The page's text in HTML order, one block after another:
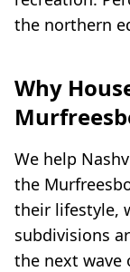
the northern
Why
We help
the
their lifestyle,
subdivisions
the next wave